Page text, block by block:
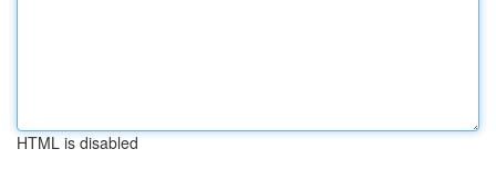
HTML is disabled